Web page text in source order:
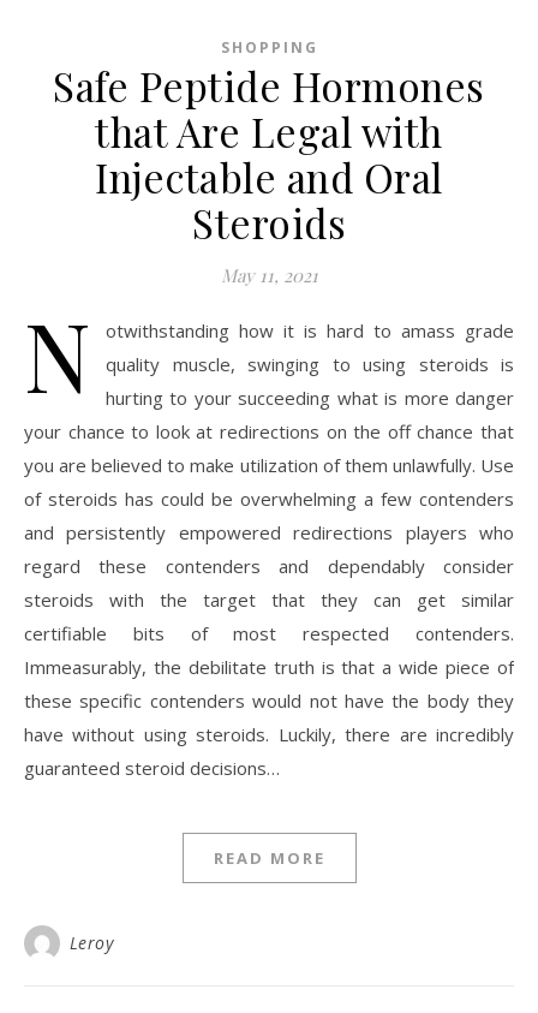
SHOPPING
Safe Peptide Hormones
that Are Legal with
Injectable and Oral
Steroids
May 11, 2021
N
otwithstanding how it is hard to amass grade
quality muscle, swinging to using steroids is
hurting to your succeeding what is more danger
your chance to look at redirections on the off chance that
you are believed to make utilization of them unlawfully. Use
of steroids has could be overwhelming a few contenders
and persistently empowered redirections players who
regard these contenders and dependably consider
steroids with the target that they can get similar
certifiable bits of most respected contenders.
Immeasurably, the debilitate truth is that a wide piece of
these specific contenders would not have the body they
have without using steroids. Luckily, there are incredibly
guaranteed steroid decisions…
READ MORE
Leroy